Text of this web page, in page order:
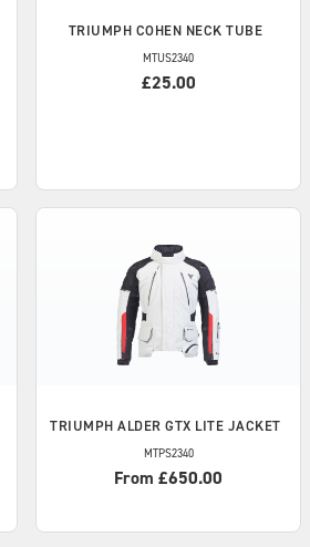
TRIUMPH COHEN NECK TUBE
MTUS2340
£25.00
TRIUMPH ALDER GTX LITE JACKET
MTPS2340
From £650.00